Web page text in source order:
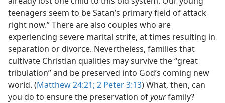
teenagers seem to be Satan’s primary field of attack
right now.” There are also couples who are
experiencing severe marital strife, at times resulting in
separation or divorce. Nevertheless, families that
cultivate Christian qualities may survive the “great
tribulation” and be preserved into God’s coming new
world. (Matthew 24:21; 2 Peter 3:13) What, then, can
you do to ensure the preservation ofyourfamily?